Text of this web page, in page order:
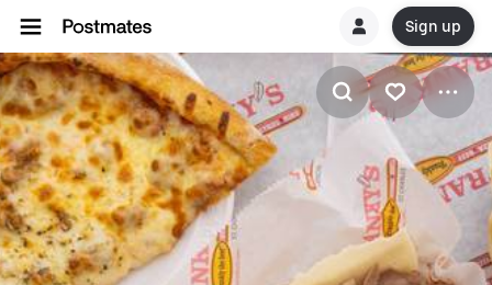
Sign up